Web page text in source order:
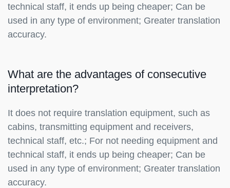
technical staff, it ends up being cheaper; Can be
used in any type of environment; Greater translation
accuracy.
What are the advantages of consecutive
interpretation?
It does not require translation equipment, such as
cabins, transmitting equipment and receivers,
technical staff, etc.; For not needing equipment and
technical staff, it ends up being cheaper; Can be
used in any type of environment; Greater translation
accuracy.